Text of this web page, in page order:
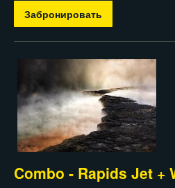
Забронировать
Combo - Rapids Jet +